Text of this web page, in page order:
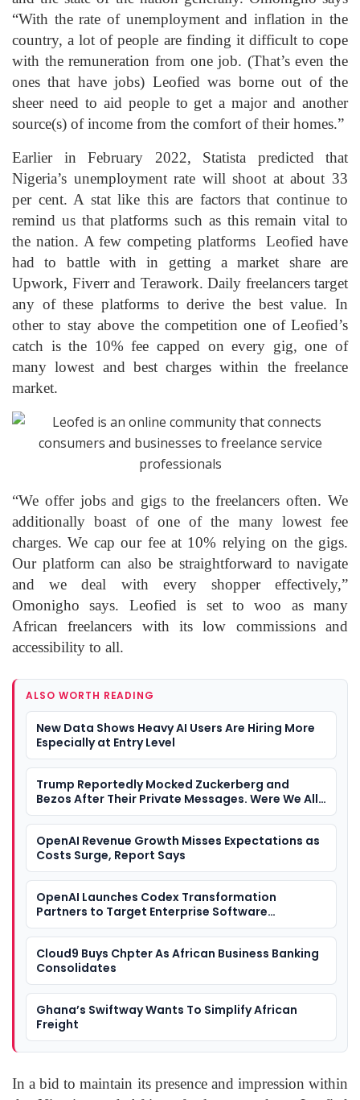
“With the rate of unemployment and inflation in the
country, a lot of people are finding it difficult to cope
with the remuneration from one job. (That’s even the
ones that have jobs) Leofied was borne out of the
sheer need to aid people to get a major and another
source(s) of income from the comfort of their homes.”
Earlier in February 2022, Statista predicted that
Nigeria’s unemployment rate will shoot at about 33
per cent. A stat like this are factors that continue to
remind us that platforms such as this remain vital to
the nation. A few competing platforms Leofied have
had to battle with in getting a market share are
Upwork, Fiverr and Terawork. Daily freelancers target
any of these platforms to derive the best value. In
other to stay above the competition one of Leofied’s
catch is the 10% fee capped on every gig, one of
many lowest and best charges within the freelance
market.
“We offer jobs and gigs to the freelancers often. We
additionally boast of one of the many lowest fee
charges. We cap our fee at 10% relying on the gigs.
Our platform can also be straightforward to navigate
and we deal with every shopper effectively,”
Omonigho says. Leofied is set to woo as many
African freelancers with its low commissions and
accessibility to all.
ALSO WORTH READING
New Data Shows Heavy AI Users Are Hiring More
Especially at Entry Level
Trump Reportedly Mocked Zuckerberg and
Bezos After Their Private Messages. Were We All
Watching a Tech Industry Loyalty Contest?
OpenAI Revenue Growth Misses Expectations as
Costs Surge, Report Says
OpenAI Launches Codex Transformation
Partners to Target Enterprise Software
Development
Cloud9 Buys Chpter As African Business Banking
Consolidates
Ghana’s Swiftway Wants To Simplify African
Freight
In a bid to maintain its presence and impression within